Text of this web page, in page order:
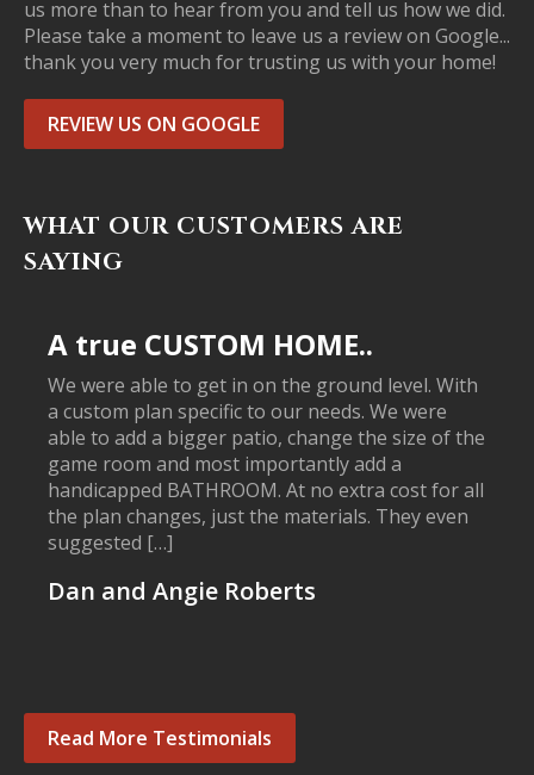
us more than to hear from you and tell us how we did.
Please take a moment to leave us a review on Google...
thank you very much for trusting us with your home!
REVIEW US ON GOOGLE
WHAT OUR CUSTOMERS ARE
SAYING
A true CUSTOM HOME..
We were able to get in on the ground level. With
a custom plan specific to our needs. We were
able to add a bigger patio, change the size of the
game room and most importantly add a
handicapped BATHROOM. At no extra cost for all
the plan changes, just the materials. They even
suggested […]
Dan and Angie Roberts
Read More Testimonials